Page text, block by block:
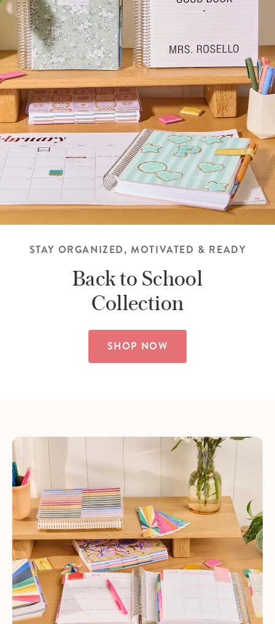
STAY ORGANIZED, MOTIVATED & READY
Back to School
Collection
SHOP NOW